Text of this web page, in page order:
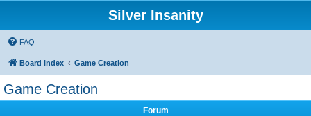
Silver Insanity
FAQ
Board index Game Creation
Game Creation
Forum